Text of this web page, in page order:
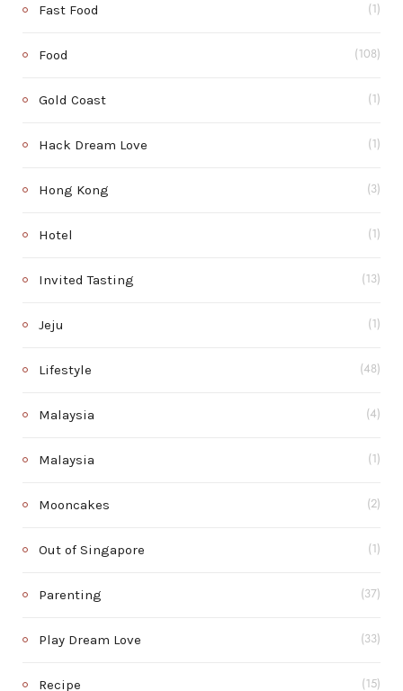
Fast Food (1)
Food (108)
Gold Coast (1)
Hack Dream Love (1)
Hong Kong (3)
Hotel (1)
Invited Tasting (13)
Jeju (1)
Lifestyle (48)
Malaysia (4)
Malaysia (1)
Mooncakes (2)
Out of Singapore (1)
Parenting (37)
Play Dream Love (33)
Recipe (15)